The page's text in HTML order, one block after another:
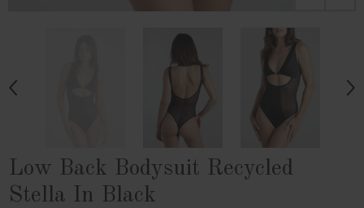
Low Back Bodysuit Recycled
Stella In Black